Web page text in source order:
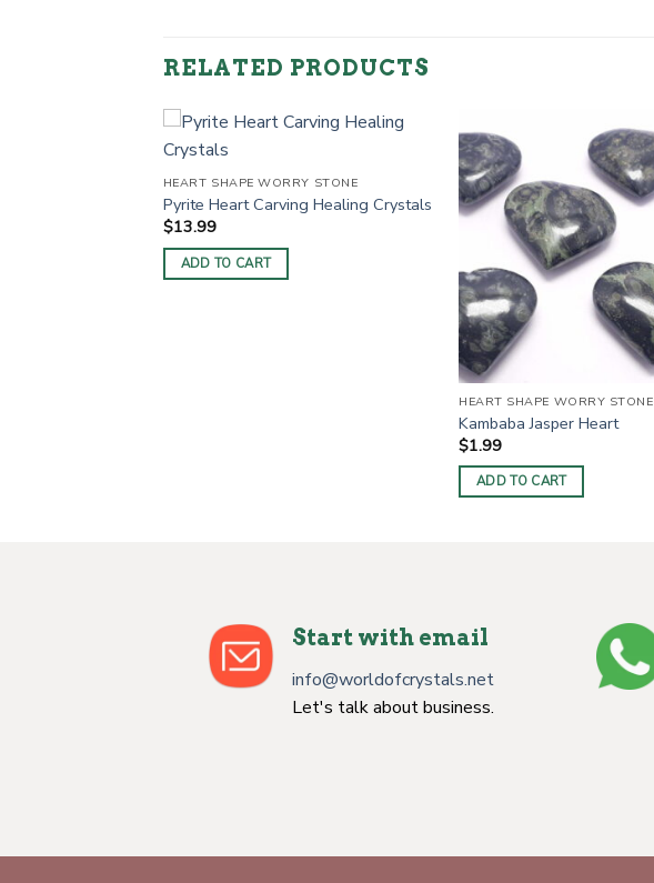
RELATED PRODUCTS
HEART SHAPE WORRY STONE
Pyrite Heart Carving Healing Crystals
$13.99
ADD TO CART
HEART SHAPE WORRY STONE
Kambaba Jasper Heart
$1.99
ADD TO CART
Start with email
info@worldofcrystals.net
Let's talk about business.